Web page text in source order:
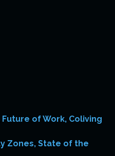
of Work, Coliving
Zones, State of the